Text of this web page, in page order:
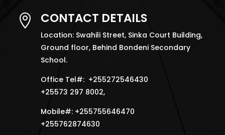
 CONTACT DETAILS
Location: Swahili Street, Sinka Court Building,
Ground floor, Behind Bondeni Secondary
School.
Office Tel#: +255272546430
+25573 297 8002,
Mobile#: +255755646470
+255762874630